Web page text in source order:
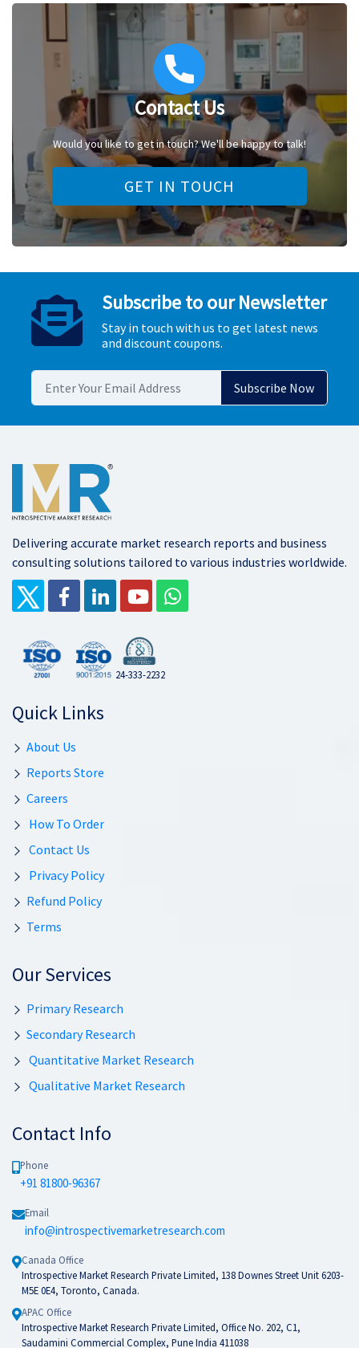
Contact Us
Would you like to get in touch? We'll be happy to talk!
GET IN TOUCH
Subscribe to our Newsletter
Stay in touch with us to get latest news
and discount coupons.
Delivering accurate market research reports and business
consulting solutions tailored to various industries worldwide.
24-333-2232
Quick Links
About Us
Reports Store
Careers
How To Order
Contact Us
Privacy Policy
Refund Policy
Terms
Our Services
Primary Research
Secondary Research
Quantitative Market Research
Qualitative Market Research
Contact Info
Phone
+91 81800-96367
Email
info@introspectivemarketresearch.com
Canada Office
Introspective Market Research Private Limited, 138 Downes Street Unit 6203-
M5E 0E4, Toronto, Canada.
APAC Office
Introspective Market Research Private Limited, Office No. 202, C1,
Saudamini Commercial Complex, Pune India 411038